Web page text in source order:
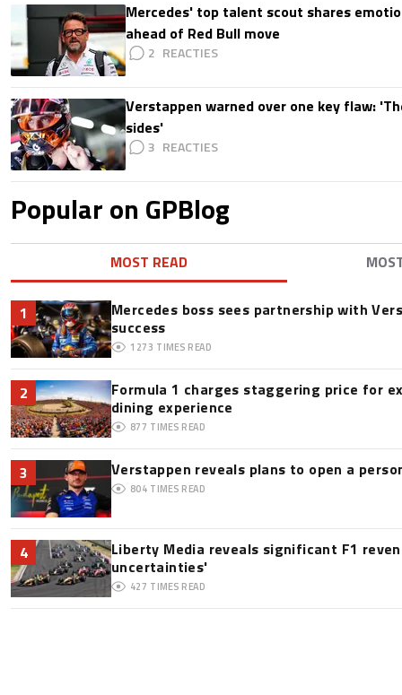
Mercedes' top talent scout shares
ahead of Red Bull move
2
Verstappen warned over one key flaw:
sides'
3
Popular on GPBlog
MOST READ
1
Mercedes boss sees partnership with
success
1273 TIMES READ
2
Formula 1 charges staggering price for
dining experience
877 TIMES READ
3 Verstappen reveals plans to open a
804 TIMES READ
4
Liberty Media reveals significant F1
uncertainties'
427 TIMES READ